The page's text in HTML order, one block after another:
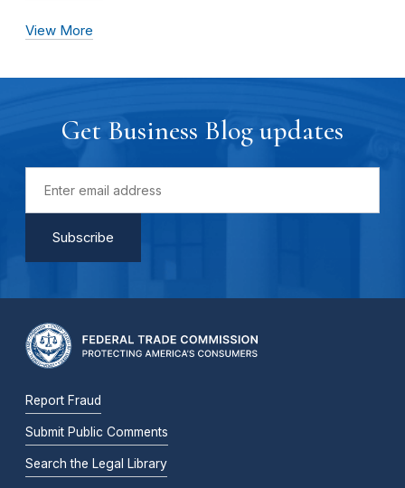
View More
Get Business Blog updates
Report Fraud
Submit Public Comments
Search the Legal Library